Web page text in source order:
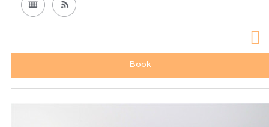
Book